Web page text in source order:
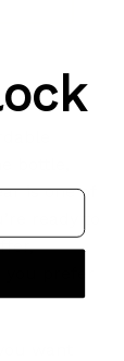
is one of
ready to
prefer